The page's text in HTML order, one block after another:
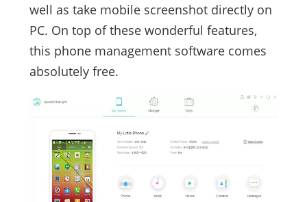
well as take mobile screenshot directly on
PC. On top of these wonderful features,
this phone management software comes
absolutely free.